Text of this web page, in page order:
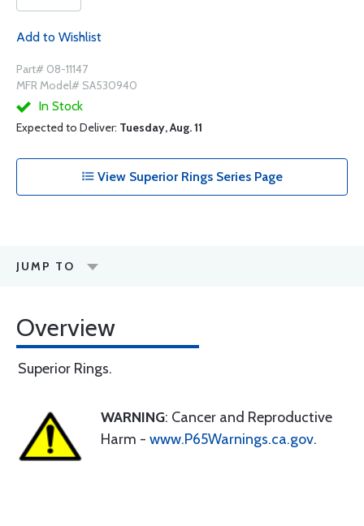
Add to Wishlist
Part# 08-11147
MFR Model# SA530940
In Stock
Expected to Deliver: Tuesday, Aug. 11
View Superior Rings Series Page
JUMP TO
Overview
Superior Rings.
WARNING: Cancer and Reproductive
Harm - www.P65Warnings.ca.gov.